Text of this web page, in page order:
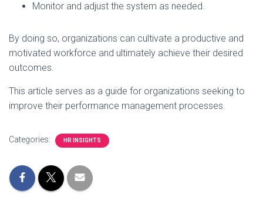
Monitor and adjust the system as needed.
By doing so, organizations can cultivate a productive and
motivated workforce and ultimately achieve their desired
outcomes.
This article serves as a guide for organizations seeking to
improve their performance management processes.
Categories: HR INSIGHTS